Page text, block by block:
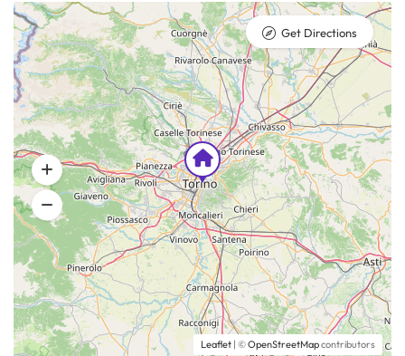
Leaflet | ©OpenStreetMapcontributors
Get Directions